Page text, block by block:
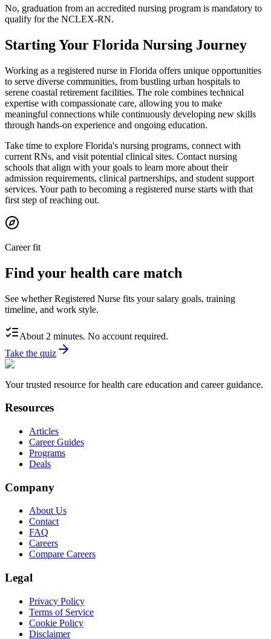
No, graduation from an accredited nursing program is mandatory to
qualify for the NCLEX-RN.
Starting Your Florida Nursing Journey
Working as a registered nurse in Florida offers unique opportunities
to serve diverse communities, from bustling urban hospitals to
serene coastal retirement facilities. The role combines technical
expertise with compassionate care, allowing you to make
meaningful connections while continuously developing new skills
through hands-on experience and ongoing education.
Take time to explore Florida's nursing programs, connect with
current RNs, and visit potential clinical sites. Contact nursing
schools that align with your goals to learn more about their
admission requirements, clinical partnerships, and student support
services. Your path to becoming a registered nurse starts with that
first step of reaching out.
Career fit
Find your health care match
See whether Registered Nurse fits your salary goals, training
timeline, and work style.
About 2 minutes. No account required.
Take the quiz
Your trusted resource for health care education and career guidance.
Resources
Articles
Career Guides
Programs
Deals
Company
About Us
Contact
FAQ
Careers
Compare Careers
Legal
Privacy Policy
Terms of Service
Cookie Policy
Disclaimer